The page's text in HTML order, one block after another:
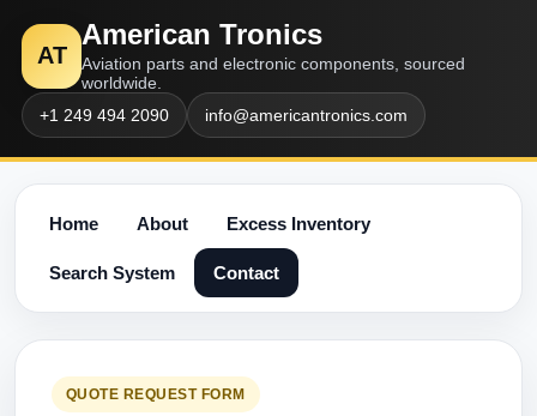
AT
American Tronics
Aviation parts and electronic components, sourced
worldwide.
+1 249 494 2090
info@americantronics.com
Home About Excess Inventory
Search System Contact
QUOTE REQUEST FORM